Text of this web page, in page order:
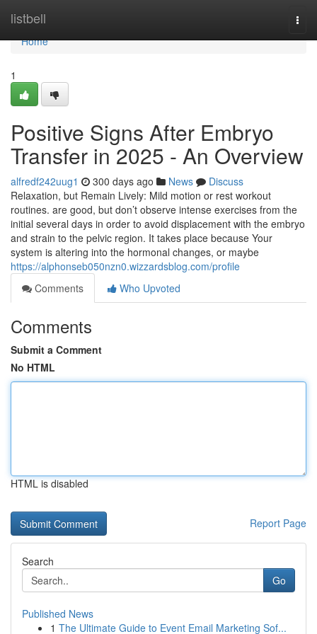
listbell
Home
Home
1
Positive Signs After Embryo
Transfer in 2025 - An Overview
alfredf242uug1 300 days ago News
Discuss
Relaxation, but Remain Lively: Mild motion or rest workout
routines. are good, but don’t observe intense exercises from the
initial several days in order to avoid displacement with the embryo
and strain to the pelvic region. It takes place because Your
system is altering into the hormonal changes, or maybe
https://alphonseb050nzn0.wizzardsblog.com/profile
Comments
Who Upvoted
Comments
Submit a Comment
No HTML
HTML is disabled
Report Page
Search
Go
Published News
1 The Ultimate Guide to Event Email Marketing Sof...